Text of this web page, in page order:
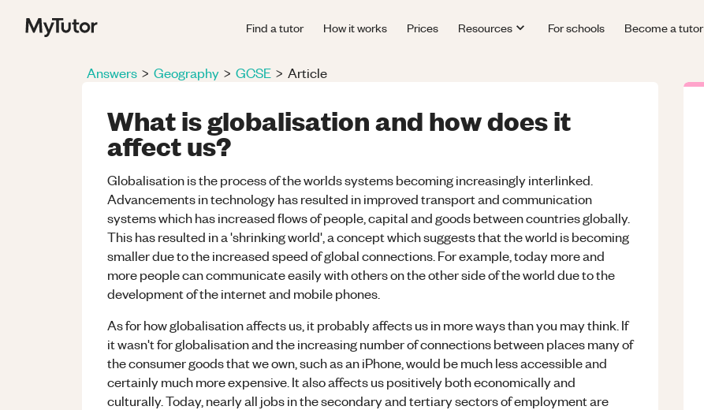
Find a tutor How it works Prices Resources For schools Become a tutor
Answers > Geography > GCSE > Article
What is globalisation and how does it
affect us?
Globalisation is the process of the worlds systems becoming increasingly interlinked.
Advancements in technology has resulted in improved transport and communication
systems which has increased flows of people, capital and goods between countries globally.
This has resulted in a 'shrinking world', a concept which suggests that the world is becoming
smaller due to the increased speed of global connections. For example, today more and
more people can communicate easily with others on the other side of the world due to the
development of the internet and mobile phones.
As for how globalisation affects us, it probably affects us in more ways than you may think. If
it wasn't for globalisation and the increasing number of connections between places many of
the consumer goods that we own, such as an iPhone, would be much less accessible and
certainly much more expensive. It also affects us positively both economically and
culturally. Today, nearly all jobs in the secondary and tertiary sectors of employment are